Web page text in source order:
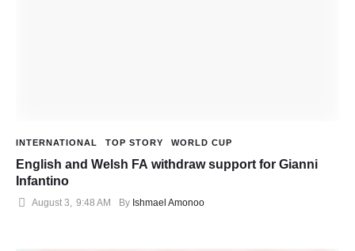
INTERNATIONAL TOP STORY WORLD CUP
English and Welsh FA withdraw support for Gianni
Infantino
August 3, 9:48 AM By Ishmael Amonoo